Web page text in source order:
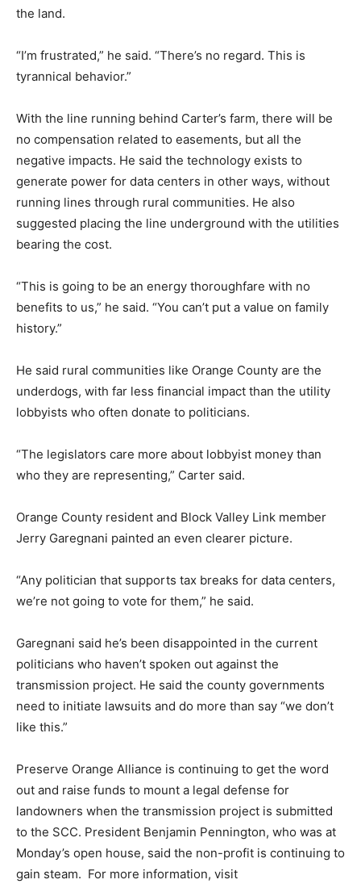
the land.
“I’m frustrated,” he said. “There’s no regard. This is
tyrannical behavior.”
With the line running behind Carter’s farm, there will be
no compensation related to easements, but all the
negative impacts. He said the technology exists to
generate power for data centers in other ways, without
running lines through rural communities. He also
suggested placing the line underground with the utilities
bearing the cost.
“This is going to be an energy thoroughfare with no
benefits to us,” he said. “You can’t put a value on family
history.”
He said rural communities like Orange County are the
underdogs, with far less financial impact than the utility
lobbyists who often donate to politicians.
“The legislators care more about lobbyist money than
who they are representing,” Carter said.
Orange County resident and Block Valley Link member
Jerry Garegnani painted an even clearer picture.
“Any politician that supports tax breaks for data centers,
we’re not going to vote for them,” he said.
Garegnani said he’s been disappointed in the current
politicians who haven’t spoken out against the
transmission project. He said the county governments
need to initiate lawsuits and do more than say “we don’t
like this.”
Preserve Orange Alliance is continuing to get the word
out and raise funds to mount a legal defense for
landowners when the transmission project is submitted
to the SCC. President Benjamin Pennington, who was at
Monday’s open house, said the non-profit is continuing to
gain steam. For more information, visit